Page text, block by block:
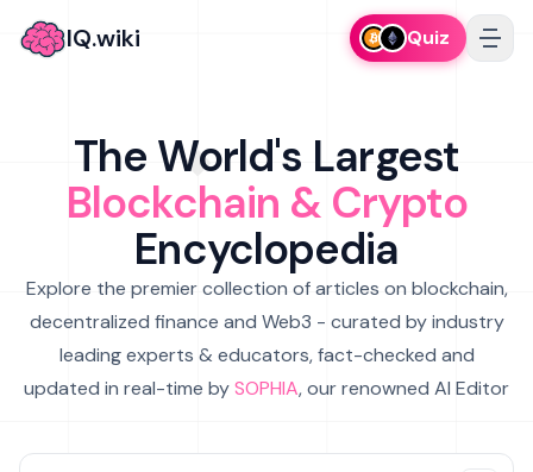
IQ.wiki Quiz
The World's Largest
Blockchain & Crypto
Encyclopedia
Explore the premier collection of articles on blockchain,
decentralized finance and Web3 - curated by industry
leading experts & educators, fact-checked and
updated in real-time bySOPHIA, our renowned AI Editor